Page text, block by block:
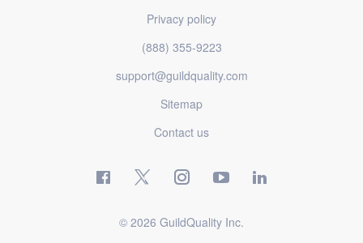
Privacy policy
(888) 355-9223
support@guildquality.com
Sitemap
Contact us
© 2026 GuildQuality Inc.